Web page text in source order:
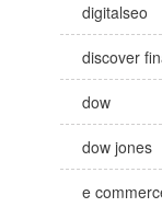
digitalseo
discover
dow
dow jones
e